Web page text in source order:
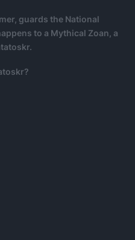
guards the National
to a Mythical Zoan, a